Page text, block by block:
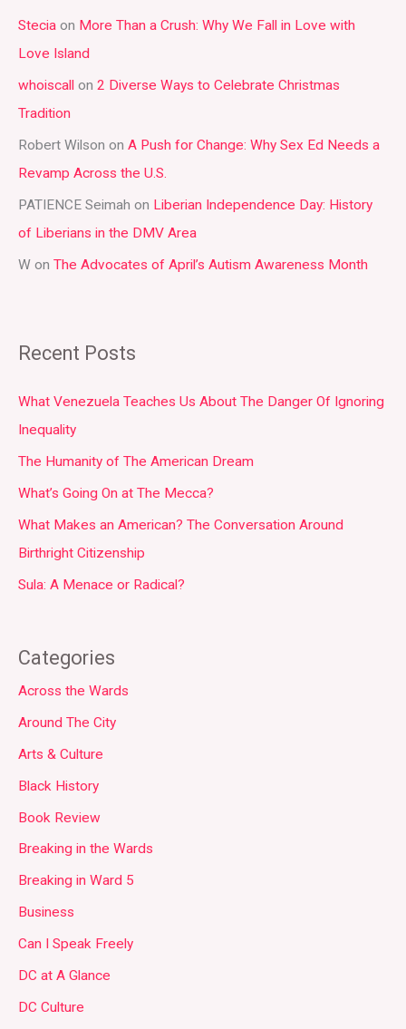
c
h
f
o
r
:
Stecia on More Than a Crush: Why We Fall in Love with
Love Island
whoiscall on 2 Diverse Ways to Celebrate Christmas
Tradition
Robert Wilson on A Push for Change: Why Sex Ed Needs a
Revamp Across the U.S.
PATIENCE Seimah on Liberian Independence Day: History
of Liberians in the DMV Area
W on The Advocates of April’s Autism Awareness Month
Recent Posts
What Venezuela Teaches Us About The Danger Of Ignoring
Inequality
The Humanity of The American Dream
What’s Going On at The Mecca?
What Makes an American? The Conversation Around
Birthright Citizenship
Sula: A Menace or Radical?
Categories
Across the Wards
Around The City
Arts & Culture
Black History
Book Review
Breaking in the Wards
Breaking in Ward 5
Business
Can I Speak Freely
DC at A Glance
DC Culture